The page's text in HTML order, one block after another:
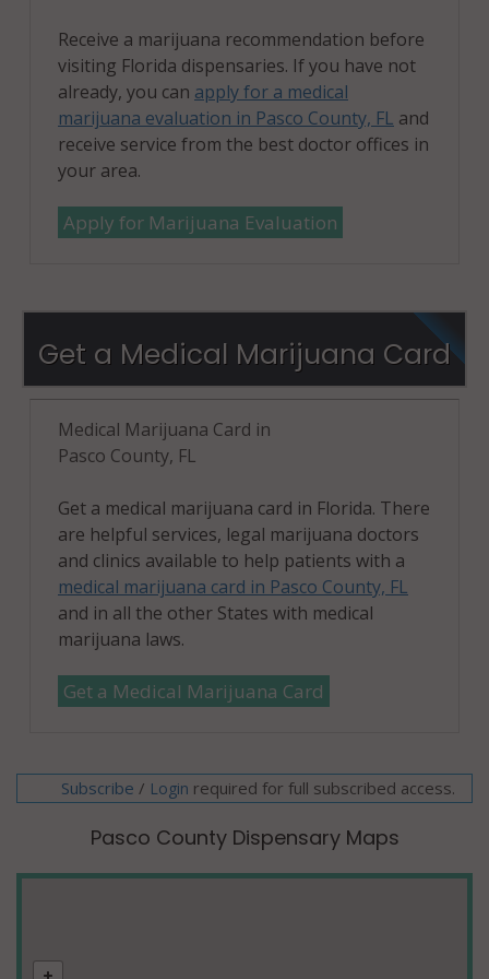
Receive a marijuana recommendation before
visiting Florida dispensaries. If you have not
already, you can apply for a medical
marijuana evaluation in Pasco County, FL and
receive service from the best doctor offices in
your area.
Apply for Marijuana Evaluation
Get a Medical Marijuana Card
Medical Marijuana Card in
Pasco County, FL
Get a medical marijuana card in Florida. There
are helpful services, legal marijuana doctors
and clinics available to help patients with a
medical marijuana card in Pasco County, FL
and in all the other States with medical
marijuana laws.
Get a Medical Marijuana Card
Subscribe / Login required for full subscribed access.
Pasco County Dispensary Maps